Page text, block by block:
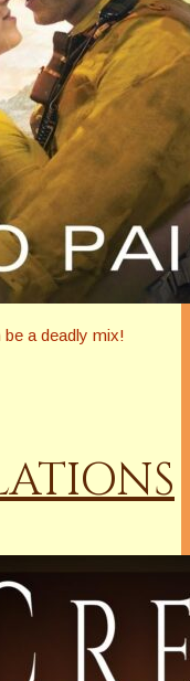
a deadly mix!